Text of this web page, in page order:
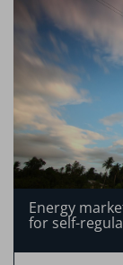
Energy
for self-